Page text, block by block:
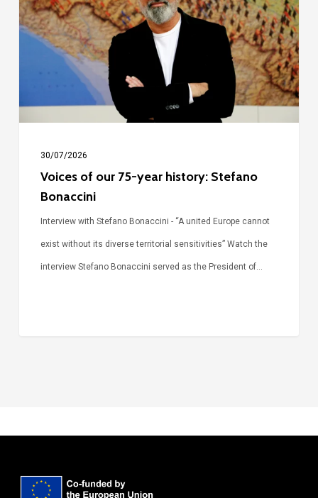
75-
year
Bonaccini
30/07/2026
Voices of our 75-year history: Stefano
Bonaccini
Interview with Stefano Bonaccini - “A united Europe cannot
exist without its diverse territorial sensitivities” Watch the
interview Stefano Bonaccini served as the President of…